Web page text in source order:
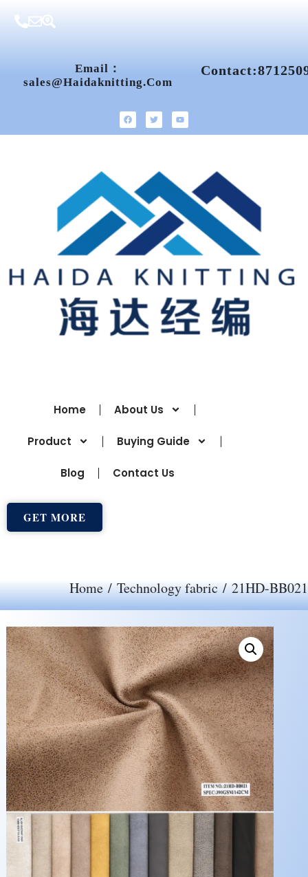
Email：
Sales@haidaknitting.com
Home About Us
Product Buying Guide
Blog Contact Us
GET MORE
Home/Technology fabric/ 21HD-BB021